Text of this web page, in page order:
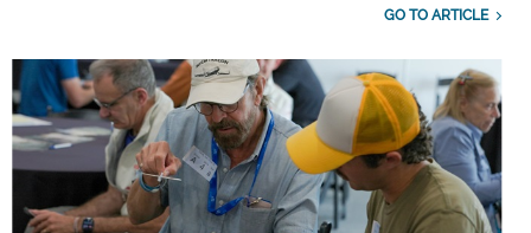
GO TO ARTICLE